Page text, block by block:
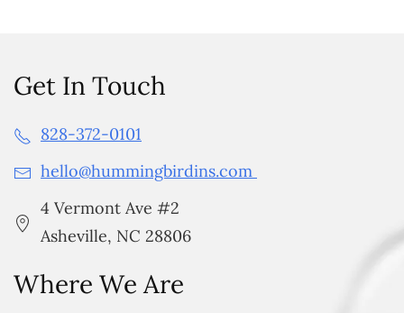
Get In Touch
828-372-0101
hello@hummingbirdins.com
4 Vermont Ave #2
Asheville, NC 28806
Where We Are